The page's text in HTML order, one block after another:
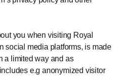
you when visiting Royal
social media platforms, is made
a limited way and as
e.g anonymized visitor